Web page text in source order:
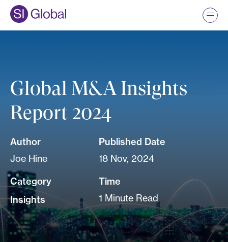
Global M&A Insights
Report 2024
Author
Joe Hine
Published Date
18 Nov, 2024
Category
Insights
Time
1 Minute Read